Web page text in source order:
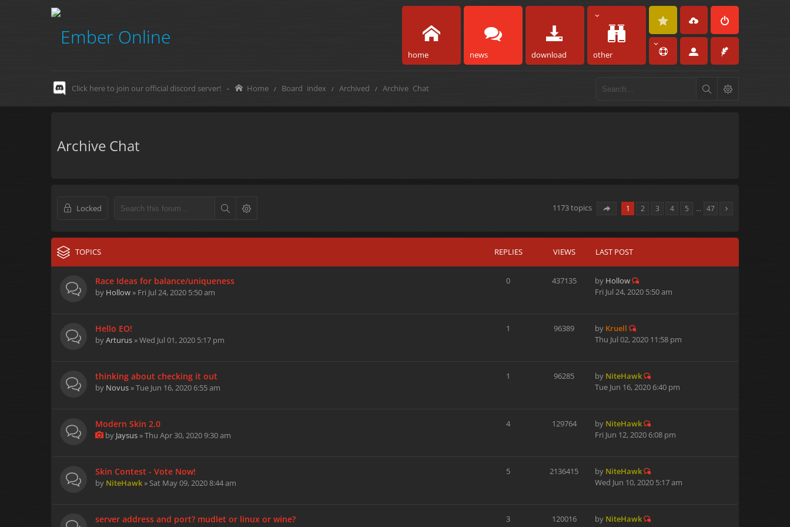
home news download other
Click here to join our official discord server! - Home Board index Archived Archive Chat
Archive Chat
Locked 1173 topics 1 2 3 4 5 … 47
TOPICS REPLIES VIEWS LAST POST
Race Ideas for balance/uniqueness
by Hollow» Fri Jul 24, 2020 5:50 am
0 437135 by Hollow
Fri Jul 24, 2020 5:50 am
Hello EO!
byArturus» Wed Jul 01, 2020 5:17 pm
1 96389 by Kruell
Thu Jul 02, 2020 11:58 pm
thinking about checking it out
by Novus» Tue Jun 16, 2020 6:55 am
1 96285 by NiteHawk
Tue Jun 16, 2020 6:40 pm
Modern Skin 2.0
by Jaysus» Thu Apr 30, 2020 9:30 am
4 129764 by NiteHawk
Fri Jun 12, 2020 6:08 pm
Skin Contest - Vote Now!
by NiteHawk» Sat May 09, 2020 8:44 am
5 2136415 by NiteHawk
Wed Jun 10, 2020 5:17 am
server address and port? mudlet or linux or wine? 3 120016 by NiteHawk